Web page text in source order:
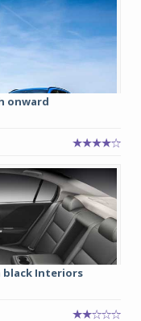
onward
black Interiors